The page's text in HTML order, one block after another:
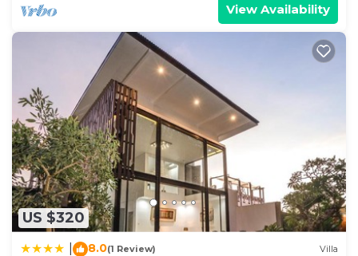
View Availability
US $320
8.0(1 Review) Villa